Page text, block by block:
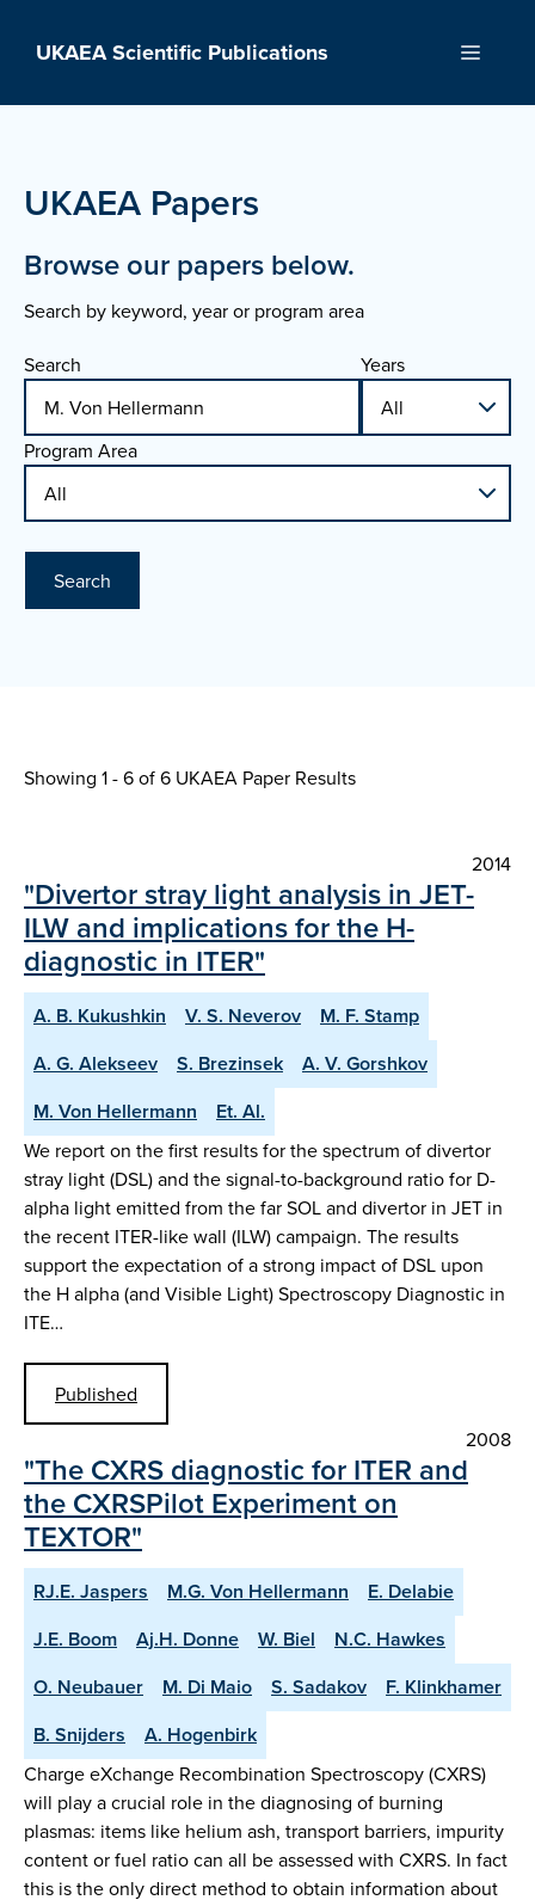
UKAEA Scientific Publications Menu
UKAEA Papers
Browse our papers below.
Search by keyword, year or program area
Search Years
Program Area
Search
Showing 1 - 6 of6 UKAEA Paper Results
2014
"Divertor stray light analysis in JET-
ILW and implications for the H-
diagnostic in ITER"
A. B. Kukushkin V. S. Neverov
M. F. Stamp
A. G. Alekseev
S. Brezinsek
A. V. Gorshkov
M. Von Hellermann
Et. Al.
We report on the first results for the spectrum of divertor
stray light (DSL) and the signal-to-background ratio for D-
alpha light emitted from the far SOL and divertor in JET in
the recent ITER-like wall (ILW) campaign. The results
support the expectation of a strong impact of DSL upon
the H alpha (and Visible Light) Spectroscopy Diagnostic in
ITE…
Published
2008
"The CXRS diagnostic for ITER and
the CXRSPilot Experiment on
TEXTOR"
RJ.E. Jaspers M.G. Von Hellermann
E. Delabie
J.E. Boom
Aj.H. Donne W. Biel
N.C. Hawkes
O. Neubauer
M. Di Maio S. Sadakov
F. Klinkhamer
B. Snijders
A. Hogenbirk
Charge eXchange Recombination Spectroscopy (CXRS)
will play a crucial role in the diagnosing of burning
plasmas: items like helium ash, transport barriers, impurity
content or fuel ratio can all be assessed with CXRS. In fact
this is the only direct method to obtain information about